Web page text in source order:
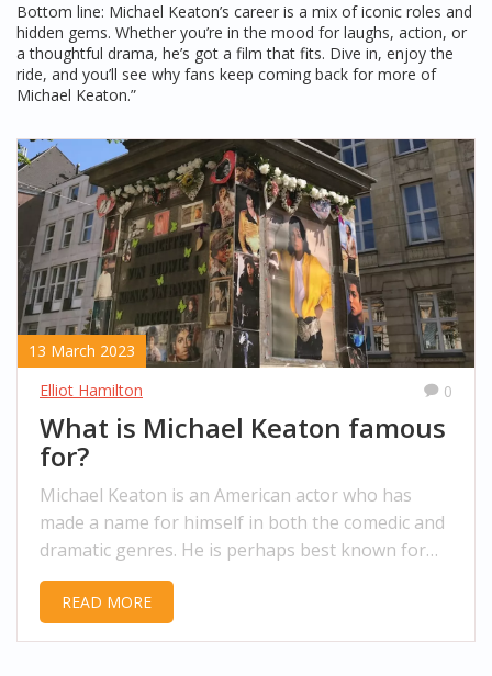
Bottom line: Michael Keaton’s career is a mix of iconic roles and
hidden gems. Whether you’re in the mood for laughs, action, or
a thoughtful drama, he’s got a film that fits. Dive in, enjoy the
ride, and you’ll see why fans keep coming back for more of
Michael Keaton.”
13 March 2023
Elliot Hamilton
0
What is Michael Keaton famous
for?
Michael Keaton is an American actor who has
made a name for himself in both the comedic and
dramatic genres. He is perhaps best known for
his role as Batman in the 1989 film of the same
name and its sequel, Batman Returns. He has also
READ MORE